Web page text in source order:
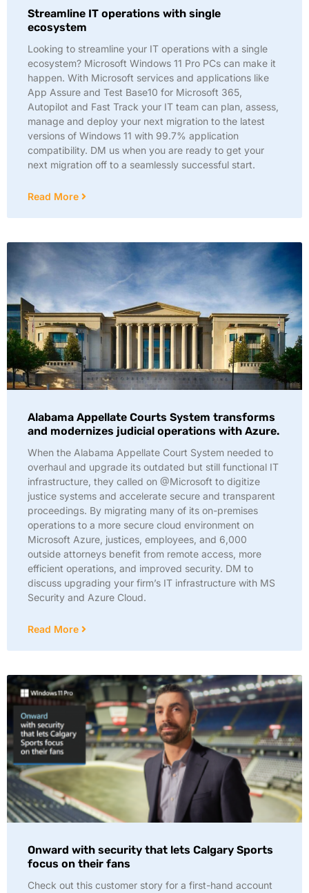
Streamline IT operations with single
ecosystem
Looking to streamline your IT operations with a single
ecosystem? Microsoft Windows 11 Pro PCs can make it
happen. With Microsoft services and applications like
App Assure and Test Base10 for Microsoft 365,
Autopilot and Fast Track your IT team can plan, assess,
manage and deploy your next migration to the latest
versions of Windows 11 with 99.7% application
compatibility. DM us when you are ready to get your
next migration off to a seamlessly successful start.
Read More
Alabama Appellate Courts System transforms
and modernizes judicial operations with Azure.
When the Alabama Appellate Court System needed to
overhaul and upgrade its outdated but still functional IT
infrastructure, they called on @Microsoft to digitize
justice systems and accelerate secure and transparent
proceedings. By migrating many of its on-premises
operations to a more secure cloud environment on
Microsoft Azure, justices, employees, and 6,000
outside attorneys benefit from remote access, more
efficient operations, and improved security. DM to
discuss upgrading your firm’s IT infrastructure with MS
Security and Azure Cloud.
Read More
Onward with security that lets Calgary Sports
focus on their fans
Check out this customer story for a first-hand account